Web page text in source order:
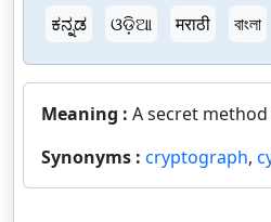
ಕನ್ನಡ
ଓଡ଼ିଆ मराठी বাংলা
Meaning : A secret
Synonyms : cryptograph,